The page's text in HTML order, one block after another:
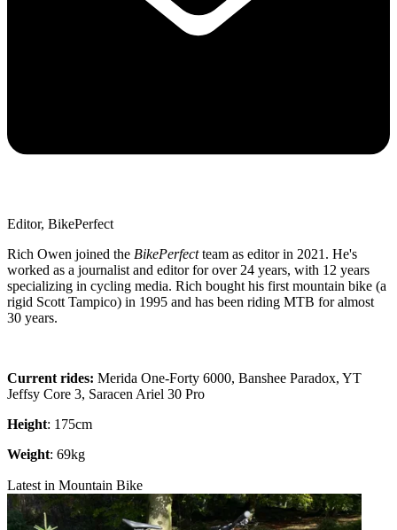
Editor, BikePerfect
Rich Owen joined the BikePerfectteam as editor in 2021. He's
worked as a journalist and editor for over 24 years, with 12 years
specializing in cycling media. Rich bought his first mountain bike (a
rigid Scott Tampico) in 1995 and has been riding MTB for almost
30 years.
Current rides: Merida One-Forty 6000, Banshee Paradox, YT
Jeffsy Core 3, Saracen Ariel 30 Pro
Height: 175cm
Weight: 69kg
Latest in Mountain Bike